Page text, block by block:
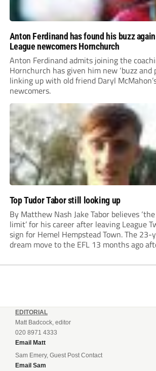
Anton Ferdinand has found his buzz
League newcomers Hornchurch
Anton Ferdinand admits joining the
Hornchurch has given him new ‘buzz and
linking up with old friend Daryl
newcomers.
Top Tudor Tabor still looking up
By Matthew Nash Jake Tabor believes
limit’ for his career after leaving League
sign for Hemel Hempstead Town. The 23-
dream move to the EFL 13 months ago
EDITORIAL
Matt Badcock, editor
020 8971 4333
Email Matt
Sam Emery, Guest Post Contact
Email Sam